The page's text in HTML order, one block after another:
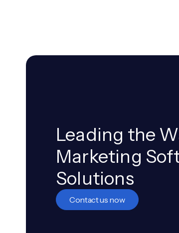
Leading the
Marketing
Solutions
Contact us now